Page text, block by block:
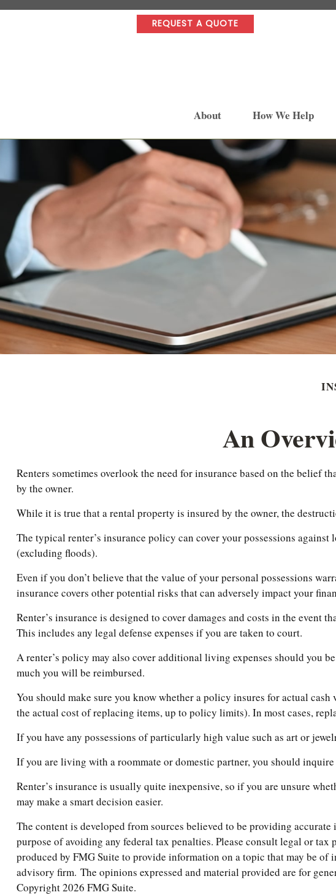
REQUEST A QUOTE
About How We Help
An
Renters sometimes overlook the need for insurance based on the belief
by the owner.
While it is true that a rental property is insured by the owner, the
The typical renter’s insurance policy can cover your possessions
(excluding floods).
Even if you don’t believe that the value of your personal possessions
insurance covers other potential risks that can adversely impact your
Renter’s insurance is designed to cover damages and costs in the
This includes any legal defense expenses if you are taken to court.
A renter’s policy may also cover additional living expenses should you
much you will be reimbursed.
You should make sure you know whether a policy insures for actual
the actual cost of replacing items, up to policy limits). In most cases,
If you have any possessions of particularly high value such as art or
If you are living with a roommate or domestic partner, you should
Renter’s insurance is usually quite inexpensive, so if you are unsure
may make a smart decision easier.
The content is developed from sources believed to be providing
purpose of avoiding any federal tax penalties. Please consult legal or
produced by FMG Suite to provide information on a topic that may be
advisory firm. The opinions expressed and material provided are for
Copyright2026 FMG Suite.